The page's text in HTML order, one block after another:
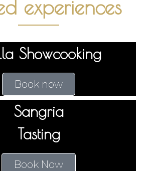
experiences
Showcooking
Book now
Sangria
Tasting
Book Now